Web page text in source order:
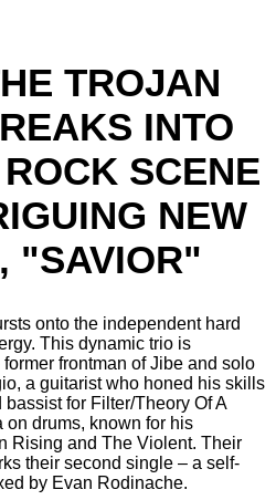
TROJAN
INTO
SCENE
NEW
"SAVIOR"
onto the independent hard
This dynamic trio is
frontman of Jibe and solo
a guitarist who honed his skills
for Filter/Theory Of A
on drums, known for his
Rising and The Violent. Their
their second single – a self-
by Evan Rodinache.